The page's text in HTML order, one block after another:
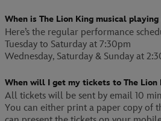
When is The Lion King musical playing
Here’s the regular performance
Tuesday to Saturday at 7:30pm
Wednesday, Saturday & Sunday at
When will I get my tickets to The Lion
All tickets will be sent by email 10
You can either print a paper copy of